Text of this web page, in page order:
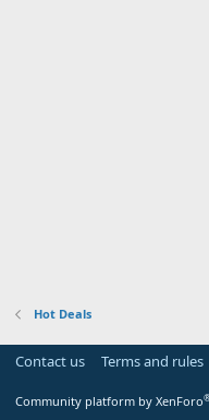
Hot Deals
Contact us Terms and rules
Community platform by XenForo